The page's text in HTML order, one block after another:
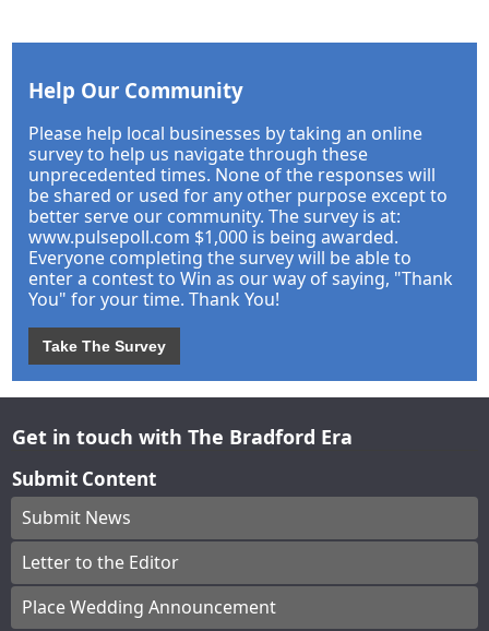
Help Our Community
Please help local businesses by taking an online
survey to help us navigate through these
unprecedented times. None of the responses will
be shared or used for any other purpose except to
better serve our community. The survey is at:
www.pulsepoll.com $1,000 is being awarded.
Everyone completing the survey will be able to
enter a contest to Win as our way of saying, "Thank
You" for your time. Thank You!
Take The Survey
Get in touch with The Bradford Era
Submit Content
Submit News
Letter to the Editor
Place Wedding Announcement